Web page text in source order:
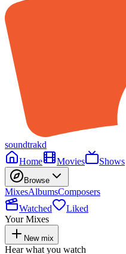
soundtrakd
Home
Movies Shows
Browse
MixesAlbumsComposers
Watched
Liked
Your Mixes
New mix
Hear what you watch